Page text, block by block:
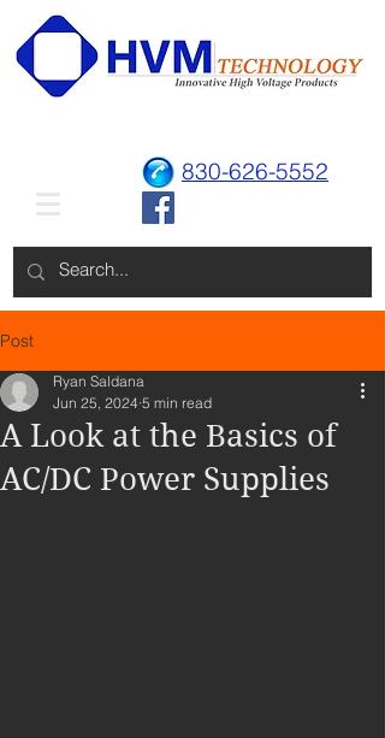
830-626-5552
Post
A Look at the Basics of
AC/DC Power Supplies
Ryan Saldana
Jun 25, 2024 5 min read